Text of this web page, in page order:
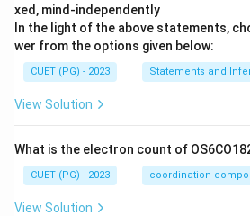
xed, mind-independently
In the light of the above statements,
wer from the options given below:
CUET (PG) - 2023 Statements and
View Solution
What is the electron count of
CUET (PG) - 2023 coordination
View Solution